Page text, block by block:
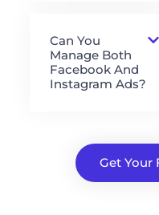
Can You
Manage Both
Facebook And
Instagram Ads?
Get Your